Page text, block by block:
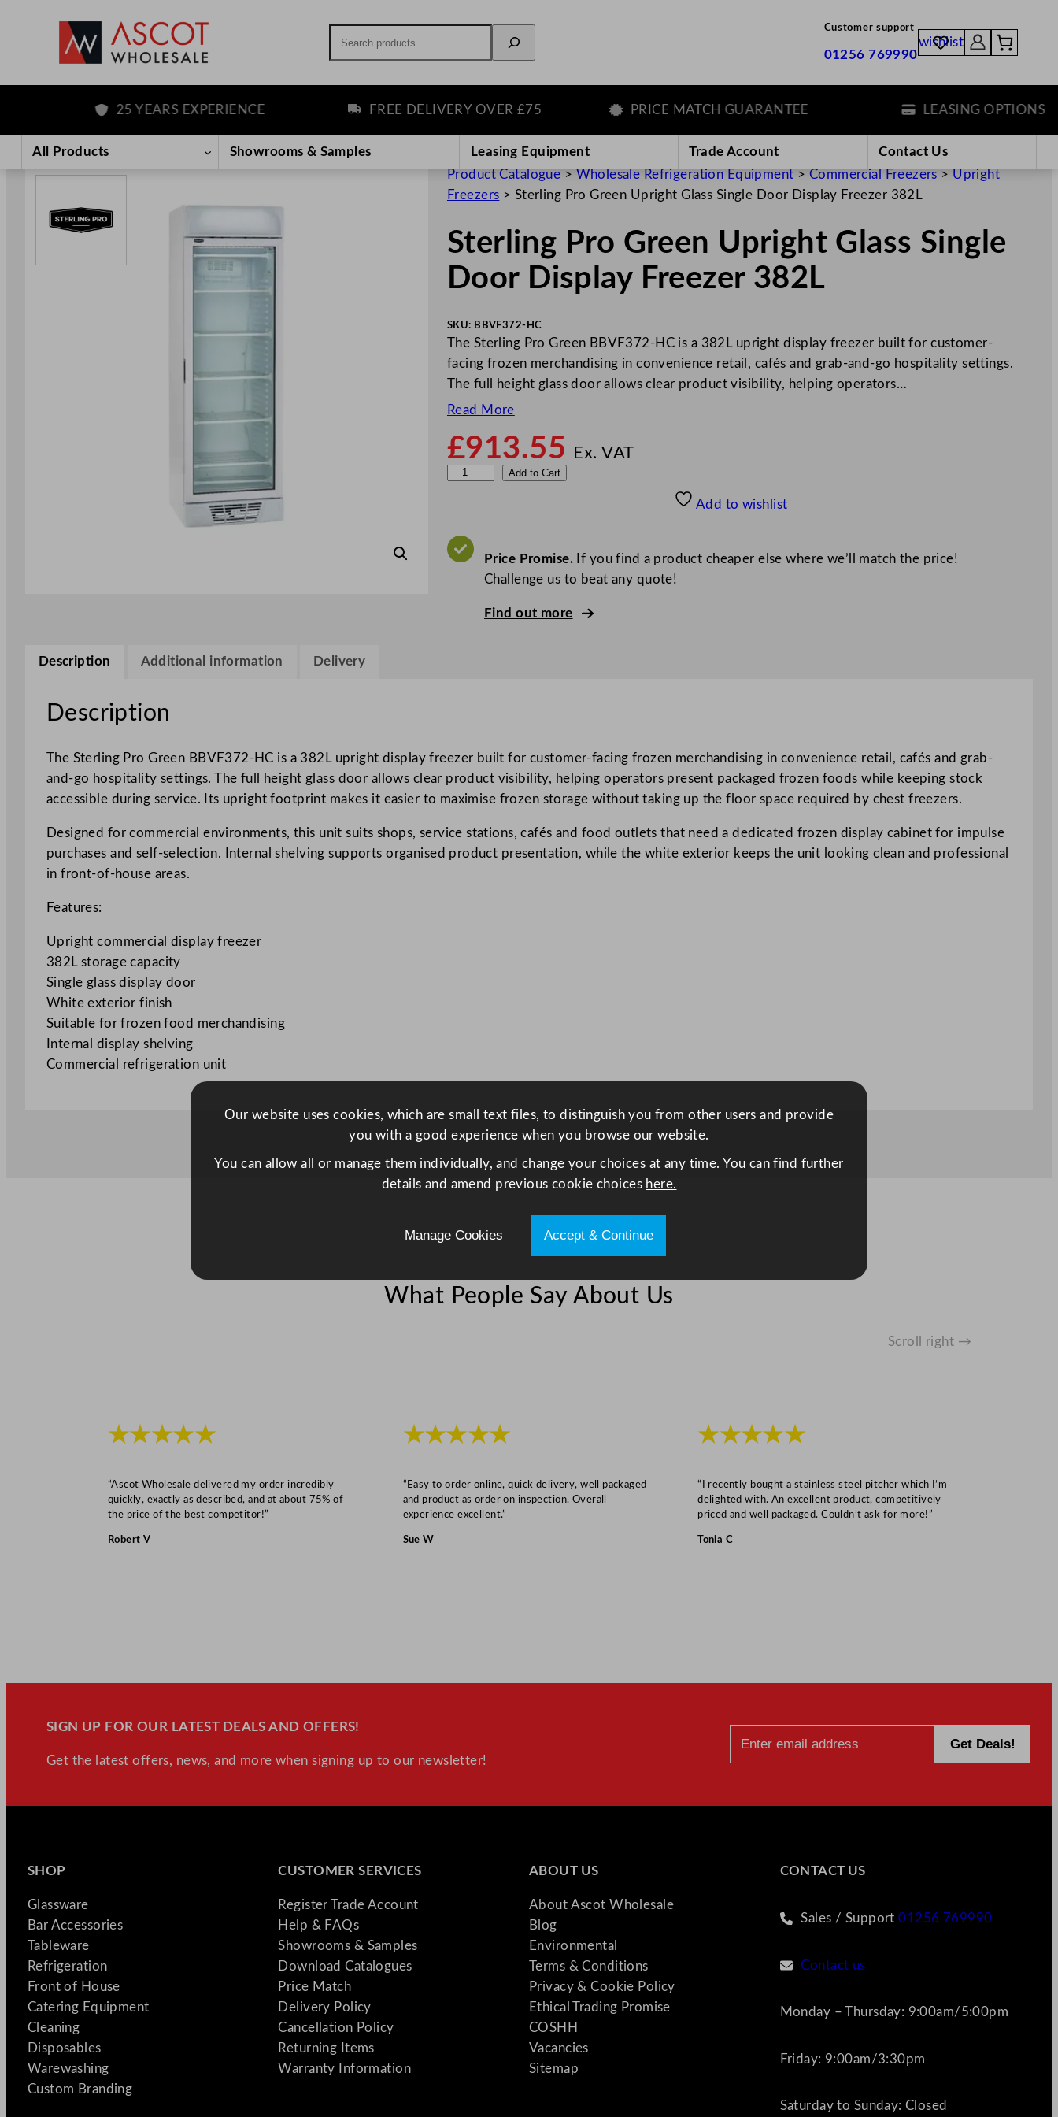
content
Customer support
01256 769990
wishlist
25 YEARS EXPERIENCE FREE DELIVERY OVER £75 PRICE MATCH GUARANTEE LEASING OPTIONS
All Products Showrooms & Samples Leasing Equipment Trade Account
Contact Us
Product Catalogue > Wholesale Refrigeration Equipment > Commercial Freezers > Upright
Freezers > Sterling Pro Green Upright Glass Single Door Display Freezer 382L
Sterling Pro Green Upright Glass Single
Door Display Freezer 382L
SKU: BBVF372-HC
The Sterling Pro Green BBVF372-HC is a 382L upright display freezer built for customer-
facing frozen merchandising in convenience retail, cafés and grab-and-go hospitality settings.
The full height glass door allows clear product visibility, helping operators…
Read More
£913.55 Ex. VAT
l
e
n
U
i
D
o
r
e
e
r
n
y
Add to Cart
Add to wishlist
Price Promise.If you find a product cheaper else where we’ll match the price!
Challenge us to beat any quote!
Find out more
Description Additional information Delivery
Description
The Sterling Pro Green BBVF372-HC is a 382L upright display freezer built for customer-facing frozen merchandising in convenience retail, cafés and grab-
and-go hospitality settings. The full height glass door allows clear product visibility, helping operators present packaged frozen foods while keeping stock
accessible during service. Its upright footprint makes it easier to maximise frozen storage without taking up the floor space required by chest freezers.
Designed for commercial environments, this unit suits shops, service stations, cafés and food outlets that need a dedicated frozen display cabinet for impulse
purchases and self-selection. Internal shelving supports organised product presentation, while the white exterior keeps the unit looking clean and professional
in front-of-house areas.
Features:
Upright commercial display freezer
382L storage capacity
Single glass display door
White exterior finish
Suitable for frozen food merchandising
Internal display shelving
Commercial refrigeration unit
What People Say About Us
Scroll right →
★★★★★
“Ascot Wholesale delivered my order incredibly
quickly, exactly as described, and at about 75% of
the price of the best competitor!”
Robert V
★★★★★
“Easy to order online, quick delivery, well packaged
and product as order on inspection. Overall
experience excellent.”
Sue W
★★★★★
“I recently bought a stainless steel pitcher which I’m
delighted with. An excellent product, competitively
priced and well packaged. Couldn’t ask for more!”
Tonia C
SIGN UP FOR OUR LATEST DEALS AND OFFERS!
Get the latest offers, news, and more when signing up to our newsletter!
SHOP
Glassware
Bar Accessories
Tableware
Refrigeration
Front of House
Catering Equipment
Cleaning
Disposables
Warewashing
Custom Branding
CUSTOMER SERVICES
Register Trade Account
Help & FAQs
Showrooms & Samples
Download Catalogues
Price Match
Delivery Policy
Cancellation Policy
Returning Items
Warranty Information
ABOUT US
About Ascot Wholesale
Blog
Environmental
Terms & Conditions
Privacy & Cookie Policy
Ethical Trading Promise
COSHH
Vacancies
Sitemap
CONTACT US
Sales / Support01256 769990
Contact us
Monday – Thursday: 9:00am/5:00pm
Friday: 9:00am/3:30pm
Saturday to Sunday: Closed
Our website uses cookies, which are small text files, to distinguish you from other users and provide
you with a good experience when you browse our website.
You can allow all or manage them individually, and change your choices at any time. You can find further
details and amend previous cookie choices here.
Manage Cookies Accept & Continue